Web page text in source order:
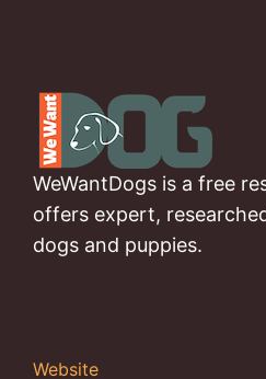
WeWantDogs is a free
offers expert,
dogs and puppies.
Website